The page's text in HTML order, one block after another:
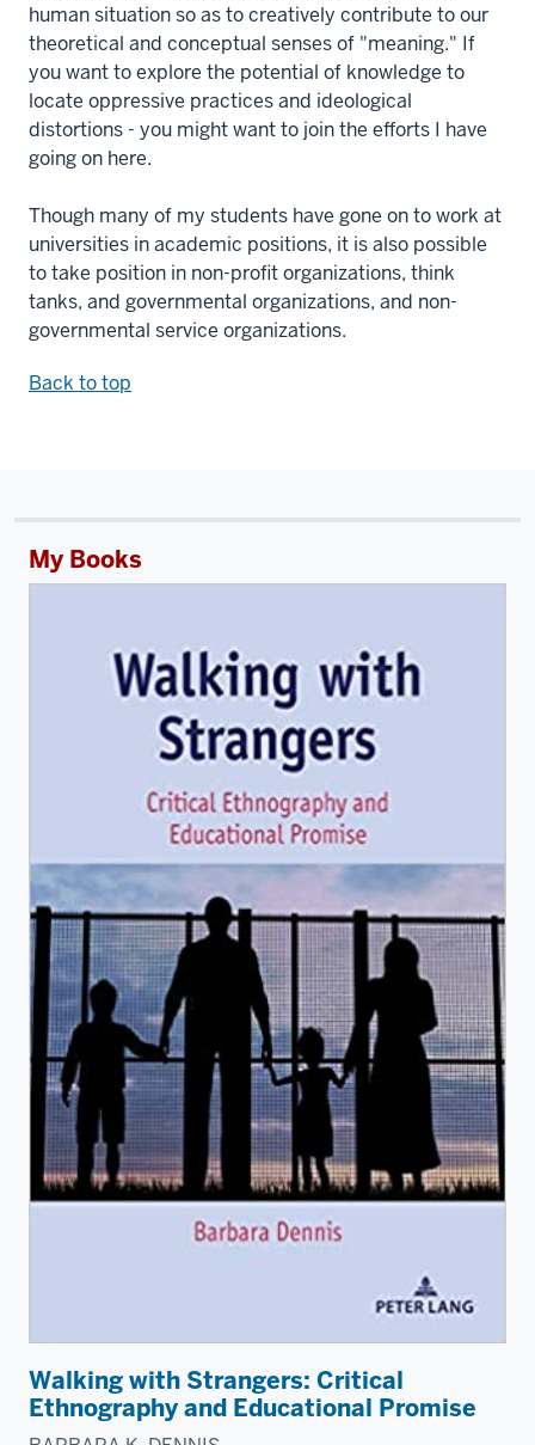
human situation so as to creatively contribute to our
theoretical and conceptual senses of "meaning." If
you want to explore the potential of knowledge to
locate oppressive practices and ideological
distortions - you might want to join the efforts I have
going on here.
Though many of my students have gone on to work at
universities in academic positions, it is also possible
to take position in non-profit organizations, think
tanks, and governmental organizations, and non-
governmental service organizations.
Back to top
My Books
Walking with Strangers: Critical
Ethnography and Educational Promise